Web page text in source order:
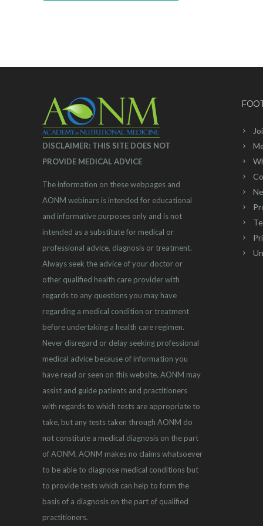
DISCLAIMER: THIS SITE DOES NOT
PROVIDE MEDICAL ADVICE
The information on these webpages and
AONM webinars is intended for educational
and informative purposes only and is not
intended as a substitute for medical or
professional advice, diagnosis or treatment.
Always seek the advice of your doctor or
other qualified health care provider with
regards to any questions you may have
regarding a medical condition or treatment
before undertaking a health care regimen.
Never disregard or delay seeking professional
medical advice because of information you
have read or seen on this website. AONM may
assist and guide patients and practitioners
with regards to which tests are appropriate to
take, but any tests taken through AONM do
not constitute a medical diagnosis on the part
of AONM. AONM makes no claims whatsoever
to be able to diagnose medical conditions but
to provide tests which can help to form the
basis of a diagnosis on the part of qualified
practitioners.